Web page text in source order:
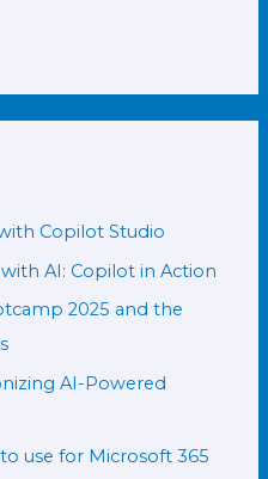
Copilot Studio
AI: Copilot in Action
2025 and the
AI-Powered
use for Microsoft 365